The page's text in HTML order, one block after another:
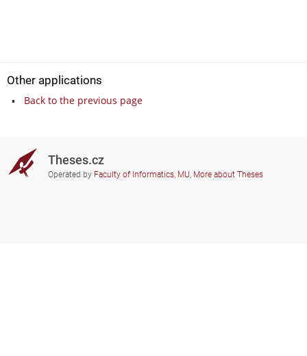
Other applications
Back to the previous page
Theses.cz
Operated by Faculty of Informatics, MU, More about Theses